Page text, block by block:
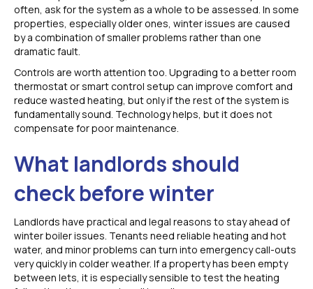
often, ask for the system as a whole to be assessed. In some
properties, especially older ones, winter issues are caused
by a combination of smaller problems rather than one
dramatic fault.
Controls are worth attention too. Upgrading to a better room
thermostat or smart control setup can improve comfort and
reduce wasted heating, but only if the rest of the system is
fundamentally sound. Technology helps, but it does not
compensate for poor maintenance.
What landlords should
check before winter
Landlords have practical and legal reasons to stay ahead of
winter boiler issues. Tenants need reliable heating and hot
water, and minor problems can turn into emergency call-outs
very quickly in colder weather. If a property has been empty
between lets, it is especially sensible to test the heating